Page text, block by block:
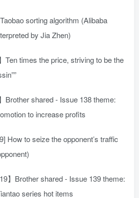
sorting algorithm (Alibaba
by Jia Zhen)
Ten times the price, striving to be the
Brother shared - Issue 138 theme:
to increase profits
How to seize the opponent’s traffic
】Brother shared - Issue 139 theme:
series hot items